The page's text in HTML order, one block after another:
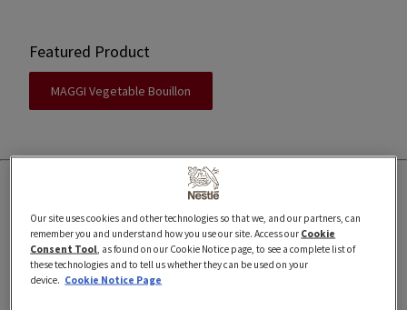
Featured Product
MAGGI Vegetable Bouillon
Ingredients
1 lemongrass stalk
Our site uses cookies and other technologies so that we, and our partners, can
remember you and understand how you use our site. Access our Cookie
Consent Tool , as found on our Cookie Notice page, to see a complete list of
these technologies and to tell us whether they can be used on your
device. Cookie Notice Page